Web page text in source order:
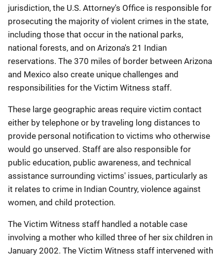
jurisdiction, the U.S. Attorney's Office is responsible for
prosecuting the majority of violent crimes in the state,
including those that occur in the national parks,
national forests, and on Arizona's 21 Indian
reservations. The 370 miles of border between Arizona
and Mexico also create unique challenges and
responsibilities for the Victim Witness staff.
These large geographic areas require victim contact
either by telephone or by traveling long distances to
provide personal notification to victims who otherwise
would go unserved. Staff are also responsible for
public education, public awareness, and technical
assistance surrounding victims' issues, particularly as
it relates to crime in Indian Country, violence against
women, and child protection.
The Victim Witness staff handled a notable case
involving a mother who killed three of her six children in
January 2002. The Victim Witness staff intervened with